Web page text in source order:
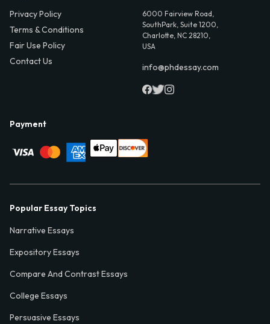
Privacy Policy
Terms & Conditions
Fair Use Policy
Contact Us
6000 Fairview Road,
SouthPark, Suite 1200,
Charlotte, NC 28210,
USA
info@phdessay.com
Payment
Popular Essay Topics
Narrative Essays
Expository Essays
Compare And Contrast Essays
College Essays
Persuasive Essays